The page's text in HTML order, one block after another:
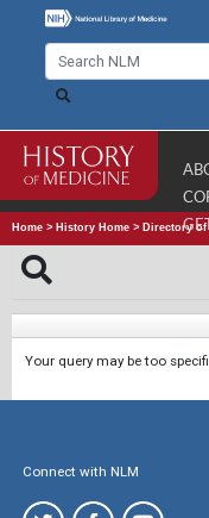
Home > History Home > Directory
Your query may be too
Connect with NLM